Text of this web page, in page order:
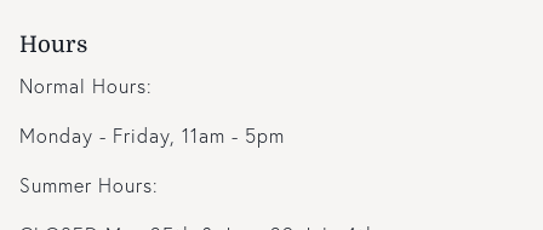
Hours
Normal Hours:
Monday - Friday, 11am - 5pm
Summer Hours: